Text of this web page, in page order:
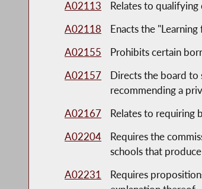
A02113
Relates to
A02118
Enacts the
A02155
Prohibits certain
A02157
Directs the board to
recommending a
A02167
Relates to requiring
A02204
Requires the
schools that
A02231
Requires